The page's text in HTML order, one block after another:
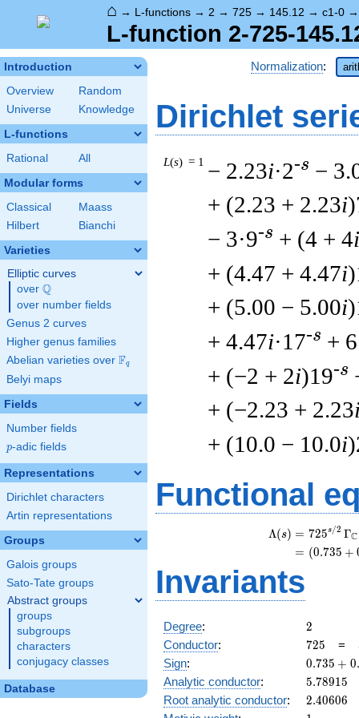
⌂ → L-functions → 2 → 725 → 145.12 → c1-0
L-function 2-725-
Introduction
Overview
Random
Universe
Knowledge
L-functions
Rational All
Modular forms
Classical
Maass
Hilbert
Bianchi
Varieties
Elliptic curves
over \Q
Q
over number fields
Genus 2 curves
Higher genus families
Abelian varieties over \F_{q}
Fq
Belyi maps
Fields
Number fields
p
p-adic fields
Representations
Dirichlet characters
Artin representations
Groups
Galois groups
Sato-Tate groups
Abstract groups
groups
subgroups
characters
conjugacy classes
Database
Normalization:
Dirichlet
L(s) = 1 − 2.23i·2-s −
+ (2.23 + 2.23i
− 3·9-s + (4 + 4i
+ (4.47 + 4.47i
+ (5.00 − 5.00i
+ 4.47i·17-s +
+ (−2 + 2i)19-s
+ (−2.23 + 2.23
+ (10.0 − 10.0i
Functional
Λ(s) = (
= (
725s/2 ΓC
(0.735 +
Invariants
Degree: 2
2
Conductor: 725
725 =
Sign:
0.735
+
0.735 + 0.
Analytic conductor: 5.78915
5.78915
Root analytic conductor: 2.40606
2.40606